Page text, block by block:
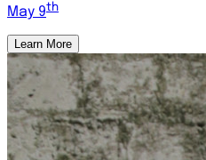
May 9th
Learn More